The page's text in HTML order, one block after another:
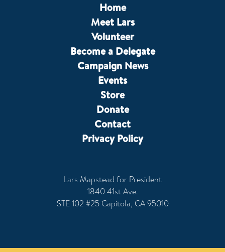
Home
Meet Lars
Volunteer
Become a Delegate
Campaign News
Events
Store
Donate
Contact
Privacy Policy
Lars Mapstead for President
1840 41st Ave.
STE 102 #25 Capitola, CA 95010